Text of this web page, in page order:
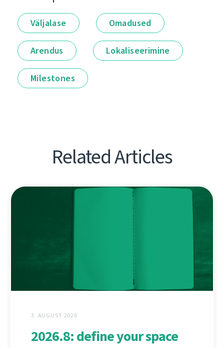
Väljalase Omadused
Arendus Lokaliseerimine
Milestones
Related Articles
3. AUGUST 2026
2026.8: define your space